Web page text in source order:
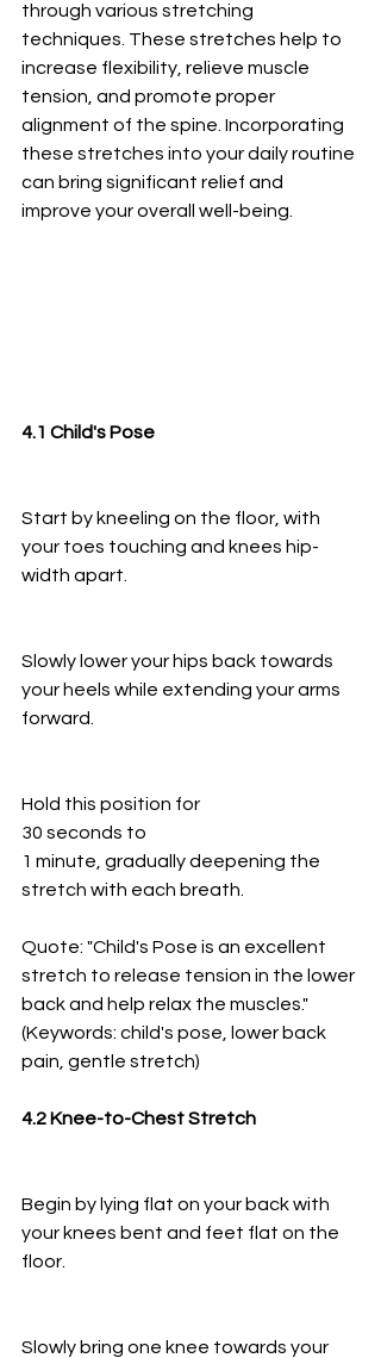
through various stretching
techniques. These stretches help to
increase flexibility, relieve muscle
tension, and promote proper
alignment of the spine. Incorporating
these stretches into your daily routine
can bring significant relief and
improve your overall well-being.
4.1 Child's Pose
Start by kneeling on the floor, with
your toes touching and knees hip-
width apart.
Slowly lower your hips back towards
your heels while extending your arms
forward.
Hold this position for
30 seconds to
1 minute, gradually deepening the
stretch with each breath.
Quote: "Child's Pose is an excellent
stretch to release tension in the lower
back and help relax the muscles."
(Keywords: child's pose, lower back
pain, gentle stretch)
4.2 Knee-to-Chest Stretch
Begin by lying flat on your back with
your knees bent and feet flat on the
floor.
Slowly bring one knee towards your